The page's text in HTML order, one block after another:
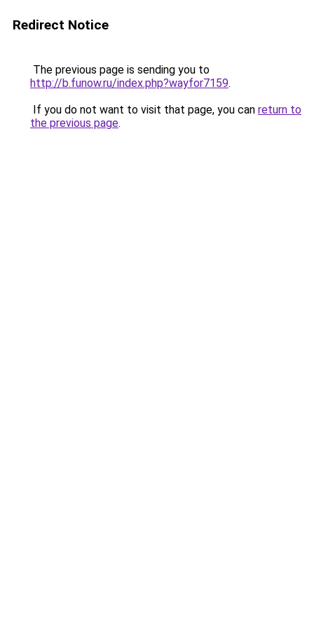
Redirect Notice
The previous page is sending you to
http://b.funow.ru/index.php?wayfor7159.
If you do not want to visit that page, you can return to
the previous page.